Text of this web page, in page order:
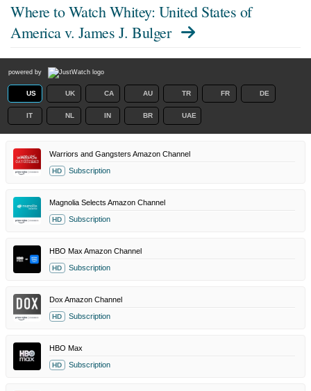
Where to WatchWhitey: United States of
America v. James J. Bulger
powered by
US UK CA AU TR FR DE
IT NL IN BR UAE
Warriors and Gangsters Amazon Channel
HD Subscription
Magnolia Selects Amazon Channel
HD Subscription
HBO Max Amazon Channel
HD Subscription
Dox Amazon Channel
HD Subscription
HBO Max
HD Subscription